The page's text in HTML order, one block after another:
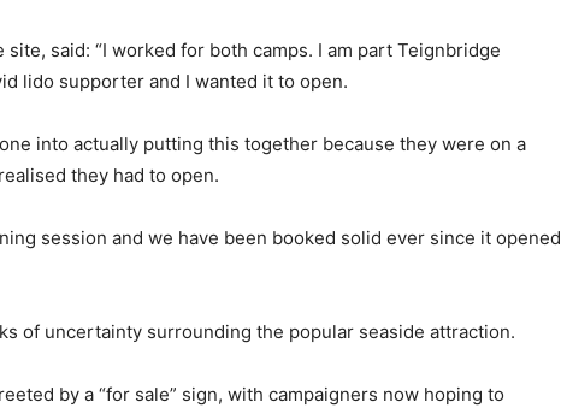
said: “I worked for both camps. I am part Teignbridge
lido supporter and I wanted it to open.
into actually putting this together because they were on a
they had to open.
session and we have been booked solid ever since it opened
of uncertainty surrounding the popular seaside attraction.
by a “for sale” sign, with campaigners now hoping to